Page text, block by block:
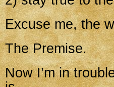
Excuse me, the
The Premise.
Now I’m in